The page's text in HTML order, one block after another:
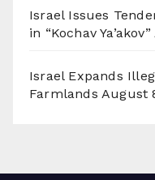
Israel Issues
in “Kochav Ya’akov”
Israel Expands
Farmlands August